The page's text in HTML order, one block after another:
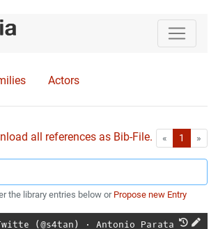
Actors
all references as Bib-File. « First1 »
the library entries below or Propose new Entry
(@s4tan) ⋅ Antonio Parata